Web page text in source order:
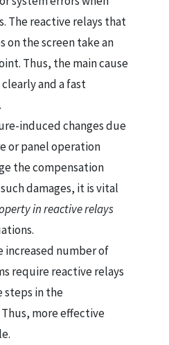
The reactive relays that
on the screen take an
Thus, the main cause
and a fast
induced changes due
or panel operation
the compensation
damages, it is vital
in reactive relays
increased number of
require reactive relays
steps in the
more effective